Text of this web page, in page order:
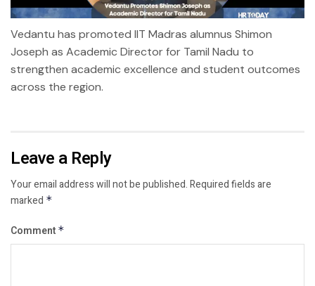
Vedantu has promoted IIT Madras alumnus Shimon
Joseph as Academic Director for Tamil Nadu to
strengthen academic excellence and student outcomes
across the region.
Leave a Reply
Your email address will not be published.Required fields are
marked *
Comment *